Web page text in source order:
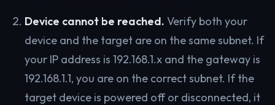
Device cannot be reached. Verify both your
device and the target are on the same subnet. If
your IP address is 192.168.1.x and the gateway is
192.168.1.1, you are on the correct subnet. If the
target device is powered off or disconnected, it